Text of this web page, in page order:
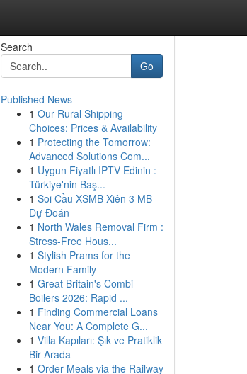
Search
Go
Published News
1 Our Rural Shipping
Choices: Prices & Availability
1 Protecting the Tomorrow:
Advanced Solutions Com...
1 Uygun Fiyatlı IPTV Edinin :
Türkiye'nin Baş...
1 Soi Cầu XSMB Xiên 3 MB
Dự Đoán
1 North Wales Removal Firm :
Stress-Free Hous...
1 Stylish Prams for the
Modern Family
1 Great Britain's Combi
Boilers 2026: Rapid ...
1 Finding Commercial Loans
Near You: A Complete G...
1 Villa Kapıları: Şık ve Pratiklik
Bir Arada
1 Order Meals via the Railway